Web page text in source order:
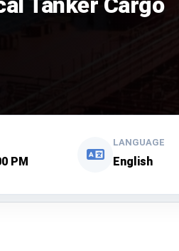
PM
LANGUAGE
English